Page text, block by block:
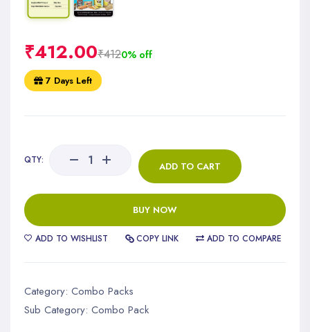
₹412.00₹4120% off
7 Days Left
QTY: ADD TO CART
BUY NOW
ADD TO WISHLIST COPY LINK ADD TO COMPARE
Category: Combo Packs
Sub Category: Combo Pack